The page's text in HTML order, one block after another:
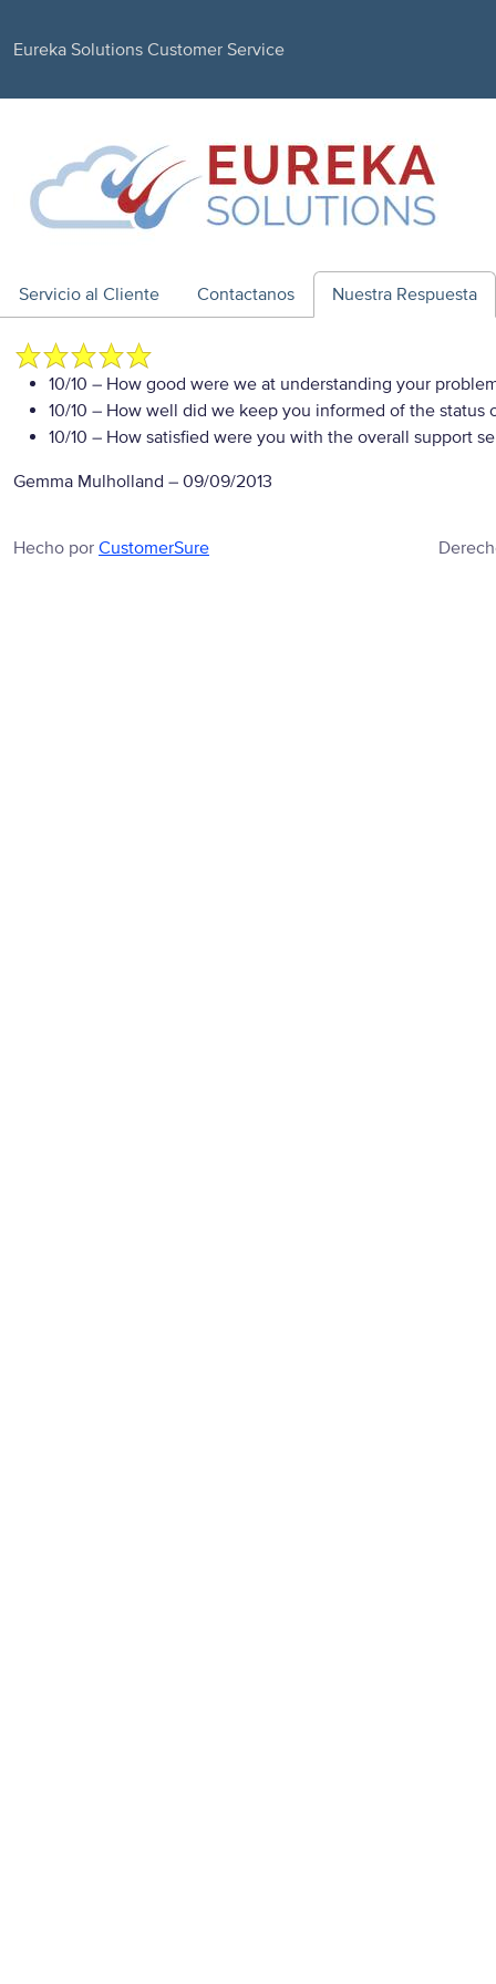
Eureka Solutions Customer Service
Servicio al Cliente Contactanos Nuestra Respuesta
10/10 – How good were we at understanding your
10/10 – How well did we keep you informed of the status
10/10 – How satisfied were you with the overall support
Gemma Mulholland – 09/09/2013
Hecho por CustomerSure